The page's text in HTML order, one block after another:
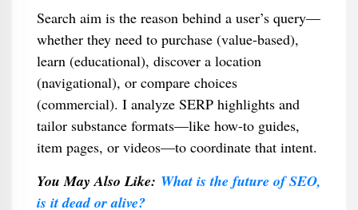
Search aim is the reason behind a user’s query—
whether they need to purchase (value-based),
learn (educational), discover a location
(navigational), or compare choices
(commercial). I analyze SERP highlights and
tailor substance formats—like how-to guides,
item pages, or videos—to coordinate that intent.
You May Also Like: What is the future of SEO,
is it dead or alive?